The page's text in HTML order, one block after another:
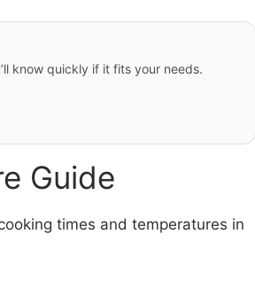
know quickly if it fits your needs.
Guide
times and temperatures in